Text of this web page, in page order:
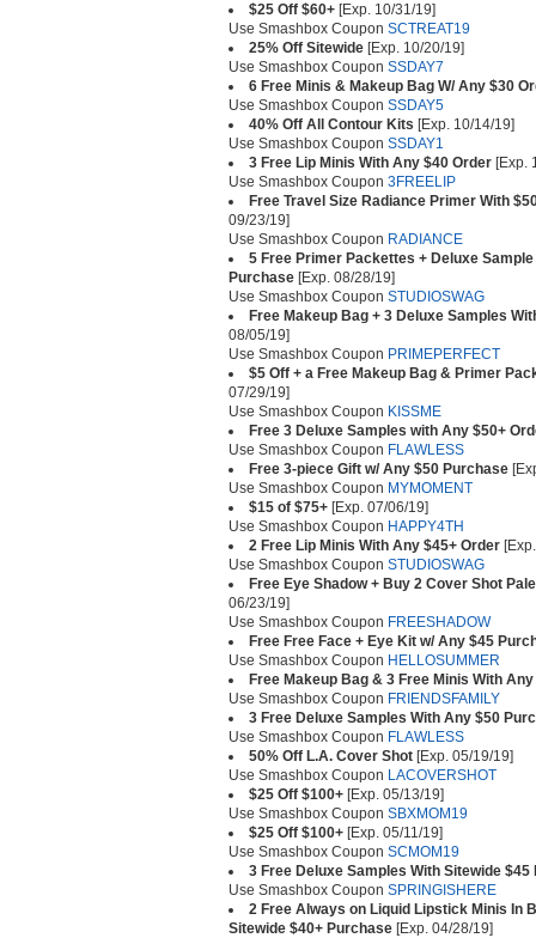
$25 Off $60+ [Exp. 10/31/19]
Use Smashbox Coupon SCTREAT19
25% Off Sitewide [Exp. 10/20/19]
Use Smashbox Coupon SSDAY7
6 Free Minis & Makeup Bag W/ Any $30
Use Smashbox Coupon SSDAY5
40% Off All Contour Kits [Exp. 10/14/19]
Use Smashbox Coupon SSDAY1
3 Free Lip Minis With Any $40 Order [Exp.
Use Smashbox Coupon 3FREELIP
Free Travel Size Radiance Primer With
09/23/19]
Use Smashbox Coupon RADIANCE
5 Free Primer Packettes + Deluxe
Purchase [Exp. 08/28/19]
Use Smashbox Coupon STUDIOSWAG
Free Makeup Bag + 3 Deluxe Samples
08/05/19]
Use Smashbox Coupon PRIMEPERFECT
$5 Off + a Free Makeup Bag & Primer
07/29/19]
Use Smashbox Coupon KISSME
Free 3 Deluxe Samples with Any $50+
Use Smashbox Coupon FLAWLESS
Free 3-piece Gift w/ Any $50 Purchase
Use Smashbox Coupon MYMOMENT
$15 of $75+ [Exp. 07/06/19]
Use Smashbox Coupon HAPPY4TH
2 Free Lip Minis With Any $45+ Order
Use Smashbox Coupon STUDIOSWAG
Free Eye Shadow + Buy 2 Cover Shot
06/23/19]
Use Smashbox Coupon FREESHADOW
Free Free Face + Eye Kit w/ Any $45
Use Smashbox Coupon HELLOSUMMER
Free Makeup Bag & 3 Free Minis With
Use Smashbox Coupon FRIENDSFAMILY
3 Free Deluxe Samples With Any $50
Use Smashbox Coupon FLAWLESS
50% Off L.A. Cover Shot [Exp. 05/19/19]
Use Smashbox Coupon LACOVERSHOT
$25 Off $100+ [Exp. 05/13/19]
Use Smashbox Coupon SBXMOM19
$25 Off $100+ [Exp. 05/11/19]
Use Smashbox Coupon SCMOM19
3 Free Deluxe Samples With Sitewide $45
Use Smashbox Coupon SPRINGISHERE
2 Free Always on Liquid Lipstick Minis In
Sitewide $40+ Purchase [Exp. 04/28/19]